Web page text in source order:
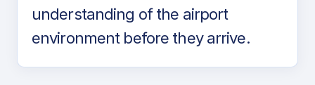
understanding of the airport
environment before they arrive.